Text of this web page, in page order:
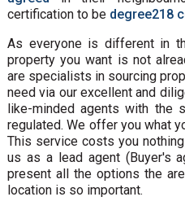
certification to be degree218
As everyone is different in
property you want is not
are specialists in sourcing
need via our excellent and
like-minded agents with the
regulated. We offer you what
This service costs you
us as a lead agent (Buyer's
present all the options the
location is so important.